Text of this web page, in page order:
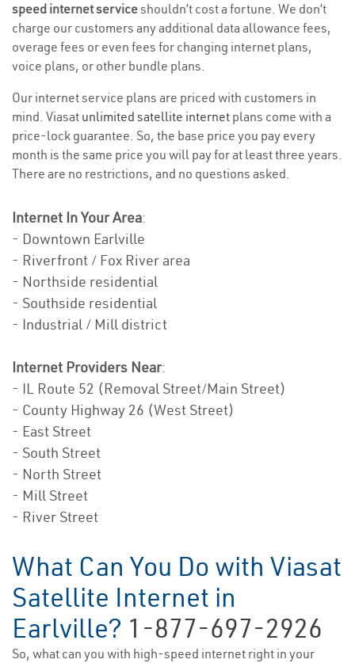
speed internet serviceshouldn’t cost a fortune. We don’t
charge our customers any additional data allowance fees,
overage fees or even fees for changing internet plans,
voice plans, or other bundle plans.
Our internet service plans are priced with customers in
mind. Viasat unlimited satellite internet plans come with a
price-lock guarantee. So, the base price you pay every
month is the same price you will pay for at least three years.
There are no restrictions, and no questions asked.
Internet In Your Area:
- Downtown Earlville
- Riverfront / Fox River area
- Northside residential
- Southside residential
- Industrial / Mill district
Internet Providers Near:
- IL Route 52 (Removal Street/Main Street)
- County Highway 26 (West Street)
- East Street
- South Street
- North Street
- Mill Street
- River Street
What Can You Do with Viasat
Satellite Internet in
Earlville? 1-877-697-2926
So, what can you with high-speed internet right in your